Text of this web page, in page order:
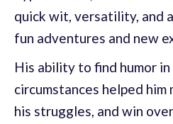
quick wit, versatility, and
fun adventures and new
His ability to find humor
circumstances helped him
his struggles, and win